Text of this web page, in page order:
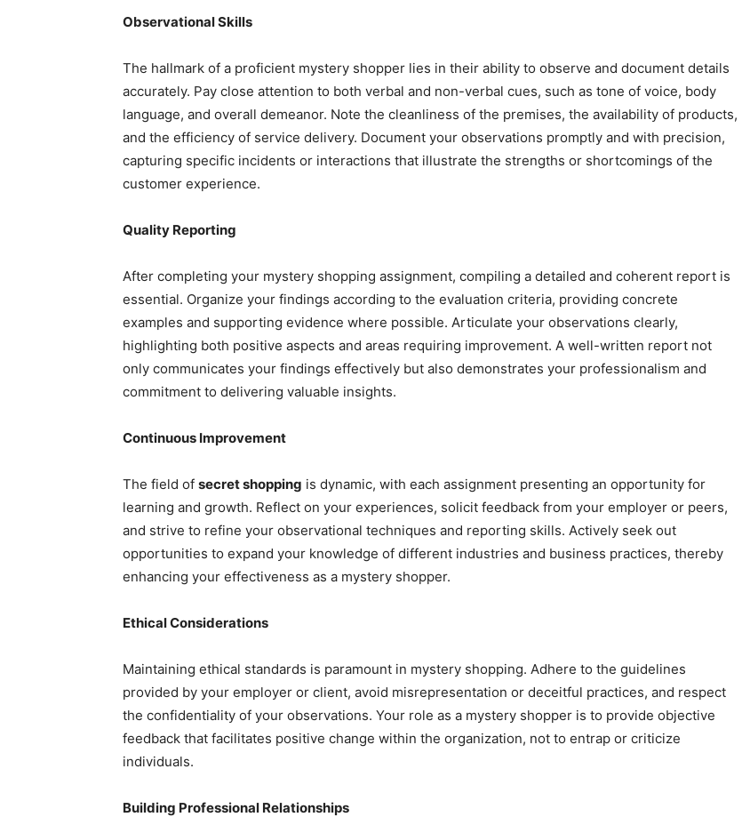
Observational Skills
The hallmark of a proficient mystery shopper lies in their ability to observe and document details
accurately. Pay close attention to both verbal and non-verbal cues, such as tone of voice, body
language, and overall demeanor. Note the cleanliness of the premises, the availability of products,
and the efficiency of service delivery. Document your observations promptly and with precision,
capturing specific incidents or interactions that illustrate the strengths or shortcomings of the
customer experience.
Quality Reporting
After completing your mystery shopping assignment, compiling a detailed and coherent report is
essential. Organize your findings according to the evaluation criteria, providing concrete
examples and supporting evidence where possible. Articulate your observations clearly,
highlighting both positive aspects and areas requiring improvement. A well-written report not
only communicates your findings effectively but also demonstrates your professionalism and
commitment to delivering valuable insights.
Continuous Improvement
The field of secret shopping is dynamic, with each assignment presenting an opportunity for
learning and growth. Reflect on your experiences, solicit feedback from your employer or peers,
and strive to refine your observational techniques and reporting skills. Actively seek out
opportunities to expand your knowledge of different industries and business practices, thereby
enhancing your effectiveness as a mystery shopper.
Ethical Considerations
Maintaining ethical standards is paramount in mystery shopping. Adhere to the guidelines
provided by your employer or client, avoid misrepresentation or deceitful practices, and respect
the confidentiality of your observations. Your role as a mystery shopper is to provide objective
feedback that facilitates positive change within the organization, not to entrap or criticize
individuals.
Building Professional Relationships